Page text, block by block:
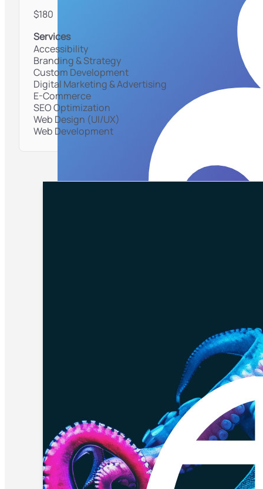
$180
Services
Accessibility
Branding & Strategy
Custom Development
Digital Marketing & Advertising
E-Commerce
SEO Optimization
Web Design (UI/UX)
Web Development